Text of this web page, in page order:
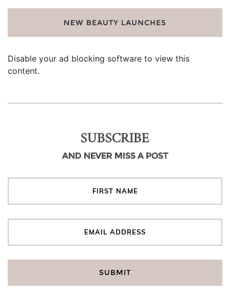
NEW BEAUTY LAUNCHES
Disable your ad blocking software to view this
content.
SUBSCRIBE
AND NEVER MISS A POST